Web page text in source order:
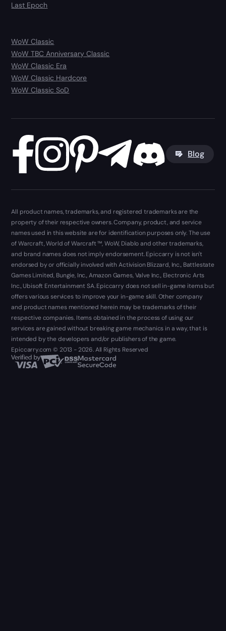
Last Epoch
WoW Classic
WoW TBC Anniversary Classic
WoW Classic Era
WoW Classic Hardcore
WoW Classic SoD
Blog
All product names, trademarks, and registered trademarks are the
property of their respective owners. Company, product, and service
names used in this website are for identification purposes only. The use
of Warcraft, World of Warcraft ™, WoW, Diablo and other trademarks,
and brand names does not imply endorsement. Epiccarry is not isn't
endorsed by or officially involved with Activision Blizzard, Inc., Battlestate
Games Limited, Bungie, Inc., Amazon Games, Valve Inc., Electronic Arts
Inc., Ubisoft Entertainment SA. Epiccarry does not sell in-game items but
offers various services to improve your in-game skill. Other company
and product names mentioned herein may be trademarks of their
respective companies. Items obtained in the process of using our
services are gained without breaking game mechanics in a way, that is
intended by the developers and/or publishers of the game.
Epiccarry.com © 2013 - 2026. All Rights Reserved